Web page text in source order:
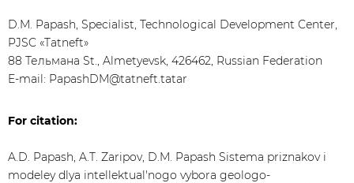
D.M. Papash, Specialist, Technological Development Center,
PJSC «Tatneft»
88 Тельмана St., Almetyevsk, 426462, Russian Federation
E-mail: PapashDM@tatneft.tatar
For citation:
A.D. Papash, A.T. Zaripov, D.M. Papash Sistema priznakov i
modeley dlya intellektual'nogo vybora geologo-